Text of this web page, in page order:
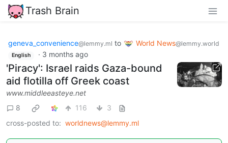
Trash Brain
geneva_convenience@lemmy.ml to World News@lemmy.world
English · 3 months ago
'Piracy': Israel raids Gaza-bound
aid flotilla off Greek coast
www.middleeasteye.net
8
116
3
cross-posted to: worldnews@lemmy.ml